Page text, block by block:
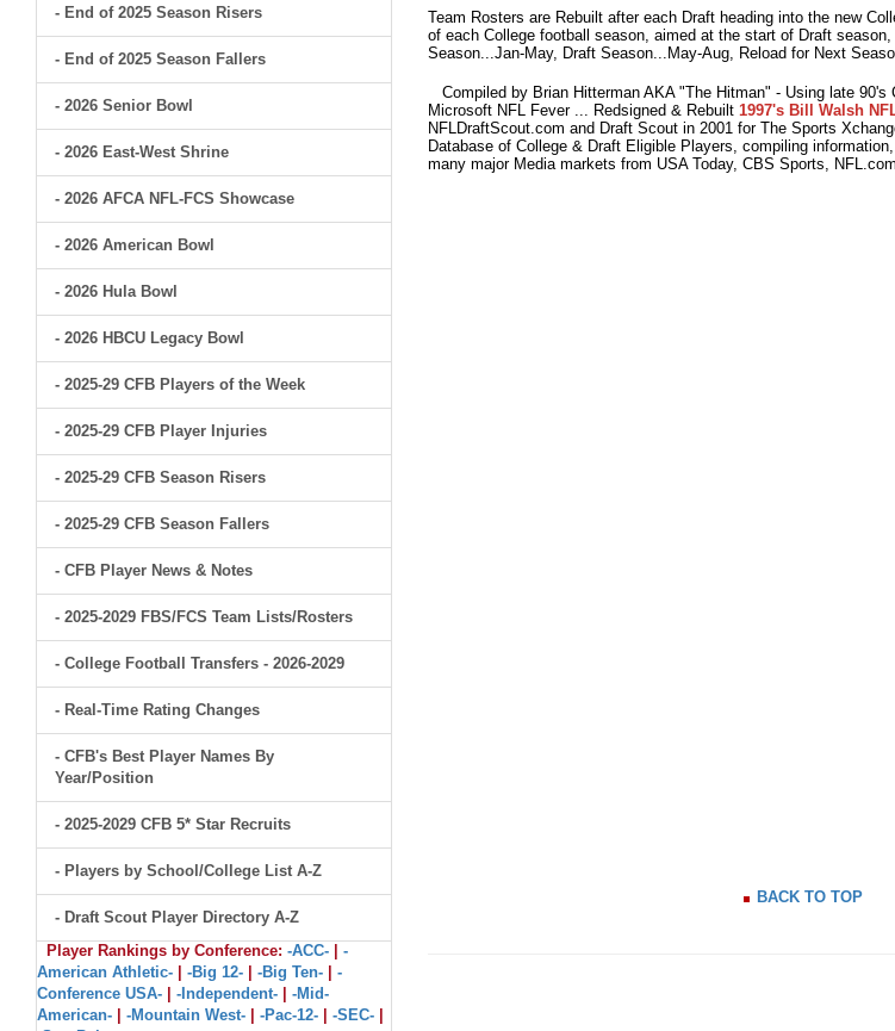
- End of 2025 Season Risers
- End of 2025 Season Fallers
- 2026 Senior Bowl
- 2026 East-West Shrine
- 2026 AFCA NFL-FCS Showcase
- 2026 American Bowl
- 2026 Hula Bowl
- 2026 HBCU Legacy Bowl
- 2025-29 CFB Players of the Week
- 2025-29 CFB Player Injuries
- 2025-29 CFB Season Risers
- 2025-29 CFB Season Fallers
- CFB Player News & Notes
- 2025-2029 FBS/FCS Team Lists/Rosters
- College Football Transfers - 2026-2029
- Real-Time Rating Changes
- CFB's Best Player Names By
Year/Position
- 2025-2029 CFB 5* Star Recruits
- Players by School/College List A-Z
- Draft Scout Player Directory A-Z
Player Rankings by Conference: -ACC-
-
American Athletic-
-Big 12- -Big Ten-
-
Conference USA-
-Independent-
-Mid-
American-
-Mountain West- -Pac-12- -SEC-
Team Rosters are Rebuilt after each Draft heading into the new
of each College football season, aimed at the start of Draft
Season...Jan-May, Draft Season...May-Aug, Reload for Next
Compiled by Brian Hitterman AKA "The Hitman" - Using late
Microsoft NFL Fever ... Redsigned & Rebuilt 1997's Bill Walsh
NFLDraftScout.com and Draft Scout in 2001 for The Sports
Database of College & Draft Eligible Players, compiling
many major Media markets from USA Today, CBS Sports,
BACK TO TOP